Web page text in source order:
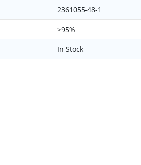
2361055-48-1
≥95%
In Stock